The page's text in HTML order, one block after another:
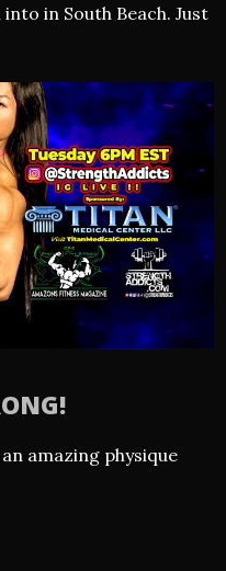
in South Beach. Just
amazing physique